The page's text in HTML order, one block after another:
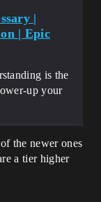
|
| Epic
is the
up your
the newer ones
a tier higher